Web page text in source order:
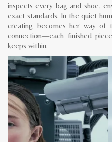
inspects every bag and shoe,
exact standards. In the quiet
creating becomes her way of
connection—each finished
keeps within.